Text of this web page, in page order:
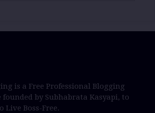
is a Free Professional Blogging
founded by Subhabrata Kasyapi, to
Live Boss-Free.